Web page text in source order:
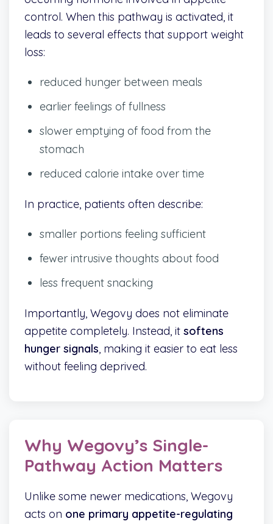
control. When this pathway is activated, it
leads to several effects that support weight
loss:
reduced hunger between meals
earlier feelings of fullness
slower emptying of food from the
stomach
reduced calorie intake over time
In practice, patients often describe:
smaller portions feeling sufficient
fewer intrusive thoughts about food
less frequent snacking
Importantly, Wegovy does not eliminate
appetite completely. Instead, it softens
hunger signals, making it easier to eat less
without feeling deprived.
Why Wegovy’s Single-
Pathway Action Matters
Unlike some newer medications, Wegovy
acts on one primary appetite-regulating